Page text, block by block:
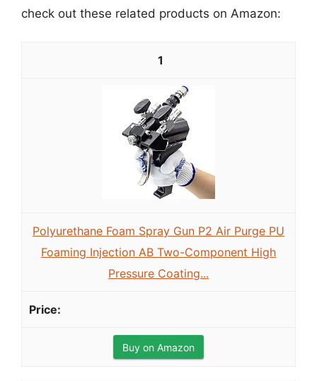
check out these related products on Amazon:
1
Polyurethane Foam Spray Gun P2 Air Purge PU
Foaming Injection AB Two-Component High
Pressure Coating...
Buy on Amazon